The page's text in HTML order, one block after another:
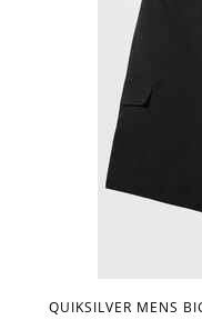
QUIKSILVER MENS